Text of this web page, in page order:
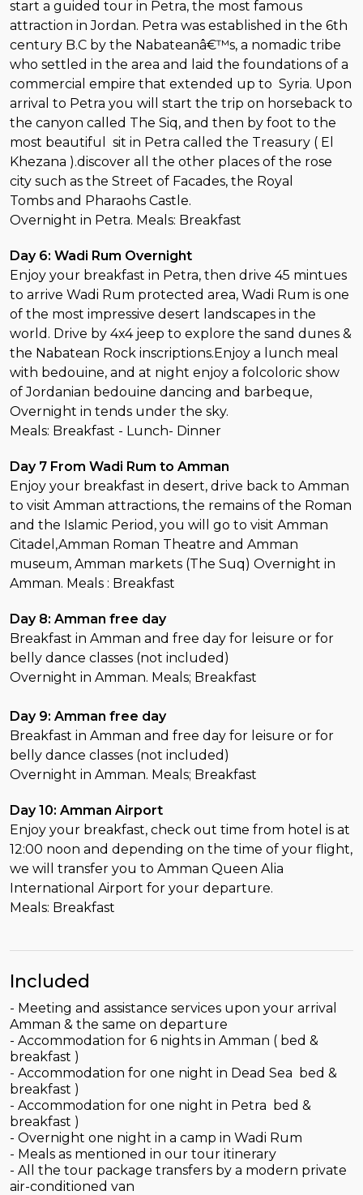
start a guided tour in Petra, the most famous
attraction in Jordan. Petra was established in the 6th
century B.C by the Nabateanâ€™s, a nomadic tribe
who settled in the area and laid the foundations of a
commercial empire that extended up to Syria. Upon
arrival to Petra you will start the trip on horseback to
the canyon called The Siq, and then by foot to the
most beautiful sit in Petra called the Treasury ( El
Khezana ).discover all the other places of the rose
city such as the Street of Facades, the Royal
Tombs and Pharaohs Castle.
Overnight in Petra. Meals: Breakfast
Day 6: Wadi Rum Overnight
Enjoy your breakfast in Petra, then drive 45 mintues
to arrive Wadi Rum protected area, Wadi Rum is one
of the most impressive desert landscapes in the
world. Drive by 4x4 jeep to explore the sand dunes &
the Nabatean Rock inscriptions.Enjoy a lunch meal
with bedouine, and at night enjoy a folcoloric show
of Jordanian bedouine dancing and barbeque,
Overnight in tends under the sky.
Meals: Breakfast - Lunch- Dinner
Day 7 From Wadi Rum to Amman
Enjoy your breakfast in desert, drive back to Amman
to visit Amman attractions, the remains of the Roman
and the Islamic Period, you will go to visit Amman
Citadel,Amman Roman Theatre and Amman
museum, Amman markets (The Suq) Overnight in
Amman. Meals : Breakfast
Day 8: Amman free day
Breakfast in Amman and free day for leisure or for
belly dance classes (not included)
Overnight in Amman. Meals; Breakfast
Day 9: Amman free day
Breakfast in Amman and free day for leisure or for
belly dance classes (not included)
Overnight in Amman. Meals; Breakfast
Day 10: Amman Airport
Enjoy your breakfast, check out time from hotel is at
12:00 noon and depending on the time of your flight,
we will transfer you to Amman Queen Alia
International Airport for your departure.
Meals: Breakfast
Included
- Meeting and assistance services upon your arrival
Amman & the same on departure
- Accommodation for 6 nights in Amman ( bed &
breakfast )
- Accommodation for one night in Dead Sea bed &
breakfast )
- Accommodation for one night in Petra bed &
breakfast )
- Overnight one night in a camp in Wadi Rum
- Meals as mentioned in our tour itinerary
- All the tour package transfers by a modern private
air-conditioned van